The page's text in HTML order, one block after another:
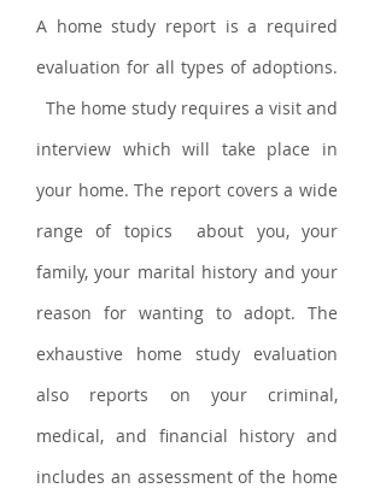
A home study report is a required
evaluation for all types of adoptions.
The home study requires a visit and
interview which will take place in
your home. The report covers a wide
range of topics about you, your
family, your marital history and your
reason for wanting to adopt. The
exhaustive home study evaluation
also reports on your criminal,
medical, and financial history and
includes an assessment of the home